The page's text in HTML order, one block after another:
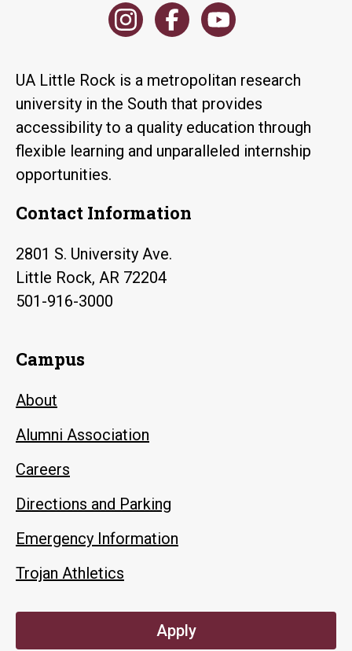
UA Little Rock is a metropolitan research
university in the South that provides
accessibility to a quality education through
flexible learning and unparalleled internship
opportunities.
Contact Information
2801 S. University Ave.
Little Rock, AR 72204
501-916-3000
Campus
About
Alumni Association
Careers
Directions and Parking
Emergency Information
Trojan Athletics
Apply